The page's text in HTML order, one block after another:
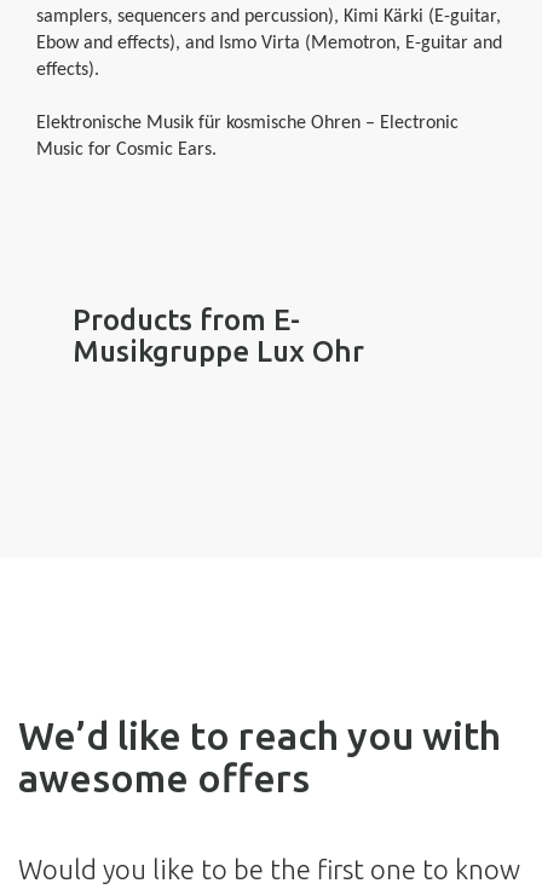
samplers, sequencers and percussion), Kimi Kärki (E-guitar,
Ebow and effects), and Ismo Virta (Memotron, E-guitar and
effects).
Elektronische Musik für kosmische Ohren – Electronic
Music for Cosmic Ears.
Products from E-
Musikgruppe Lux Ohr
We’d like to reach you with
awesome offers
Would you like to be the first one to know